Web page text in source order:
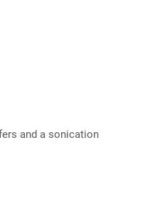
and a sonication